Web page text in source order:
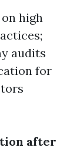
high
audits
for
after